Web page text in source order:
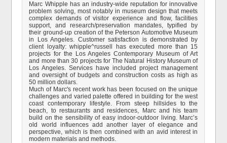
Marc Whipple has an industry-wide reputation for innovative
problem solving, most notably in museum design that meets
complex demands of visitor experience and flow, facilities
support, and research/preservation mandates, typified by
their ground-up creation of the Peterson Automotive Museum
in Los Angeles. Customer satisfaction is demonstrated by
client loyalty: whipple^russell has executed more than 15
projects for the Los Angeles Contemporary Museum of Art
and more than 30 projects for The Natural History Museum of
Los Angeles. Services have included project management
and oversight of budgets and construction costs as high as
50 million dollars.
Much of Marc's recent work has been focused on the unique
challenges and varied palette offered in building for the west
coast contemporary lifestyle. From steep hillsides to the
beach, to restaurants and residences, Marc and his team
build on the sensibility of easy indoor-outdoor living. Marc’s
old world influences add another layer of elegance and
perspective, which is then combined with an avid interest in
modern materials and methods.